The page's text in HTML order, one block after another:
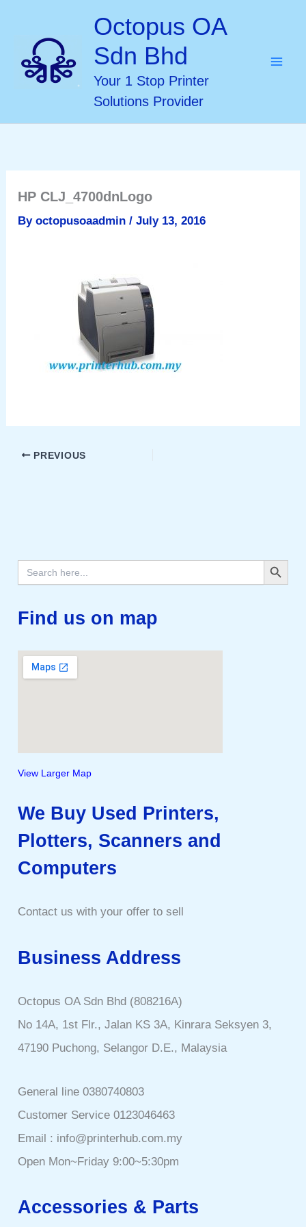
content
Octopus OA
Sdn Bhd
Your 1 Stop Printer
Solutions Provider
HP CLJ_4700dnLogo
Byoctopusoaadmin/July 13, 2016
PREVIOUS
Search
for:
Search Button
Find us on map
View Larger Map
We Buy Used Printers,
Plotters, Scanners and
Computers
Contact us with your offer to sell
Business Address
Octopus OA Sdn Bhd (808216A)
No 14A, 1st Flr., Jalan KS 3A, Kinrara Seksyen 3,
47190 Puchong, Selangor D.E., Malaysia
General line 0380740803
Customer Service 0123046463
Email : info@printerhub.com.my
Open Mon~Friday 9:00~5:30pm
Accessories & Parts